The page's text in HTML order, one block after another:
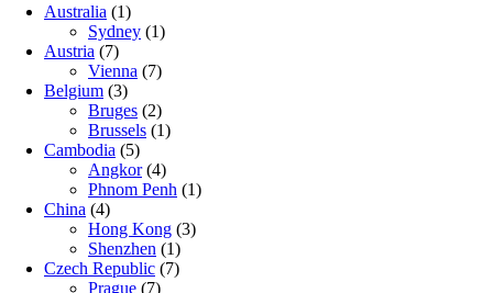
Australia (1)
Sydney (1)
Austria (7)
Vienna (7)
Belgium (3)
Bruges (2)
Brussels (1)
Cambodia (5)
Angkor(4)
Phnom Penh (1)
China (4)
Hong Kong (3)
Shenzhen (1)
Czech Republic (7)
Prague (7)